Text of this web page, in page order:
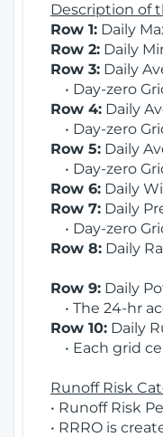
Description of
Row 1: Daily
Row 2: Daily
Row 3: Daily
• Day-zero
Row 4: Daily
• Day-zero
Row 5: Daily
• Day-zero
Row 6: Daily
Row 7: Daily
• Day-zero
Row 8: Daily
Row 9: Daily
• The 24-hr
Row 10: Daily
• Each grid
Runoff Risk
• Runoff Risk
• RRRO is